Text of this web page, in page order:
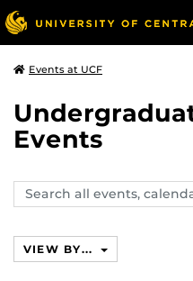
Events at UCF
Events
Search
events,
VIEW BY...